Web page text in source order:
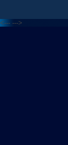
<--- --->